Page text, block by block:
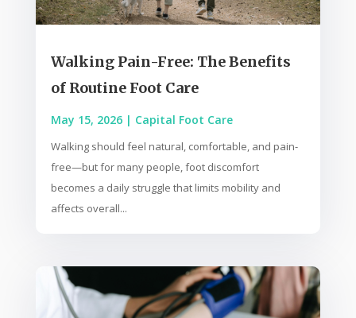
Walking Pain-Free: The Benefits
of Routine Foot Care
May 15, 2026| Capital Foot Care
Walking should feel natural, comfortable, and pain-
free—but for many people, foot discomfort
becomes a daily struggle that limits mobility and
affects overall...